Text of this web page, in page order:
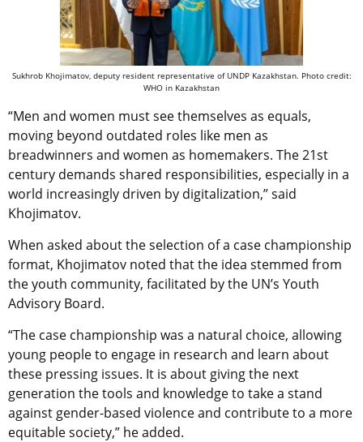
Sukhrob Khojimatov, deputy resident representative of UNDP Kazakhstan. Photo credit:
WHO in Kazakhstan
“Men and women must see themselves as equals,
moving beyond outdated roles like men as
breadwinners and women as homemakers. The 21st
century demands shared responsibilities, especially in a
world increasingly driven by digitalization,” said
Khojimatov.
When asked about the selection of a case championship
format, Khojimatov noted that the idea stemmed from
the youth community, facilitated by the UN’s Youth
Advisory Board.
“The case championship was a natural choice, allowing
young people to engage in research and learn about
these pressing issues. It is about giving the next
generation the tools and knowledge to take a stand
against gender-based violence and contribute to a more
equitable society,” he added.